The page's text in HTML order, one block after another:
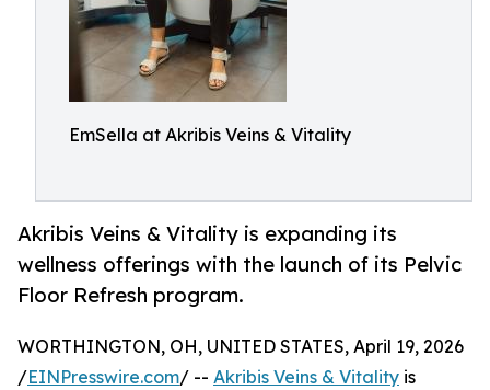
EmSella at Akribis Veins & Vitality
Akribis Veins & Vitality is expanding its
wellness offerings with the launch of its Pelvic
Floor Refresh program.
WORTHINGTON, OH, UNITED STATES, April 19, 2026
/EINPresswire.com/ -- Akribis Veins & Vitality is